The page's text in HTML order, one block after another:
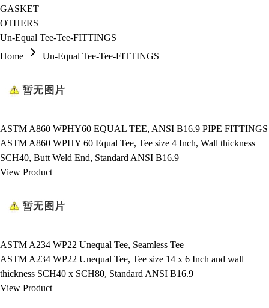
GASKET
OTHERS
Un-Equal Tee-Tee-FITTINGS
Home
Un-Equal Tee-Tee-FITTINGS
ASTM A860 WPHY60 EQUAL TEE, ANSI B16.9 PIPE FITTINGS
ASTM A860 WPHY 60 Equal Tee, Tee size 4 Inch, Wall thickness
SCH40, Butt Weld End, Standard ANSI B16.9
View Product
ASTM A234 WP22 Unequal Tee, Seamless Tee
ASTM A234 WP22 Unequal Tee, Tee size 14 x 6 Inch and wall
thickness SCH40 x SCH80, Standard ANSI B16.9
View Product